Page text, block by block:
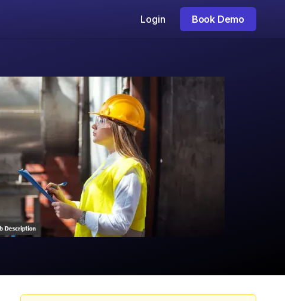
Login Book Demo